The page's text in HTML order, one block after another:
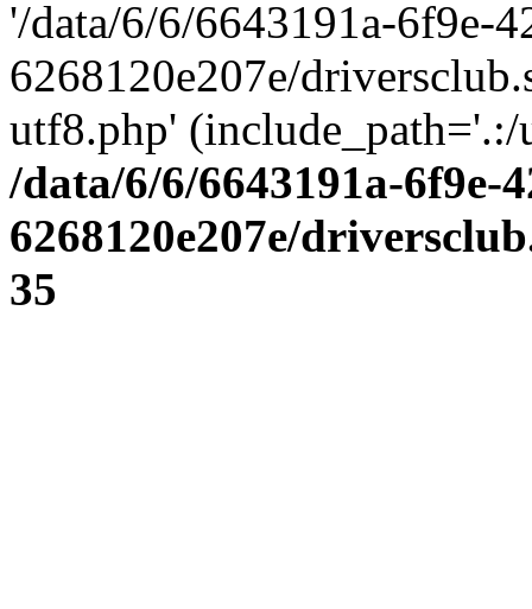
'/data/6/6/6643191a-6f9e-
6268120e207e/
utf8.php' (include_path='.:/
/data/6/6/6643191a-6f9e-
6268120e207e/
35